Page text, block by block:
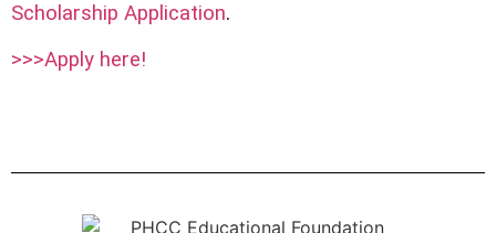
Scholarship Application.
>>>Apply here!